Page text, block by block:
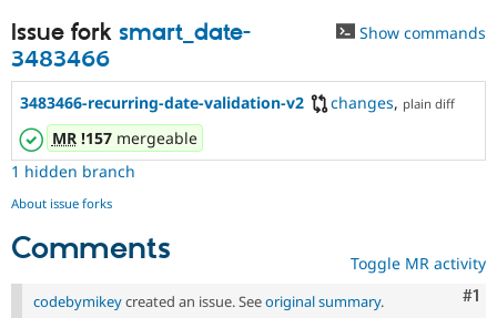
Issue fork smart_date-
3483466
Show commands
3483466-recurring-date-validation-v2 changes, plain diff
MR!157mergeable
1 hidden branch
About issue forks
Comments Toggle MR activity
#1
codebymikeycreated an issue. Seeoriginal summary.